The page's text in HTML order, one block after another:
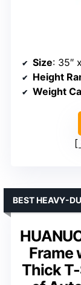
Size: 35″
Height
Weight
Frame
Thick
BEST HEAVY-